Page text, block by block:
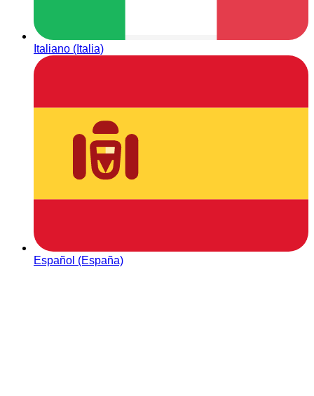
Italiano (Italia)
Español (España)